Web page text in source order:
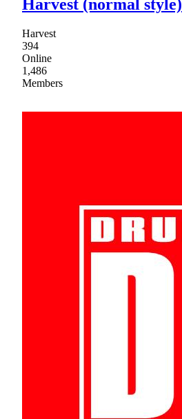
Harvest (normal style)
Harvest
394
Online
1,486
Members